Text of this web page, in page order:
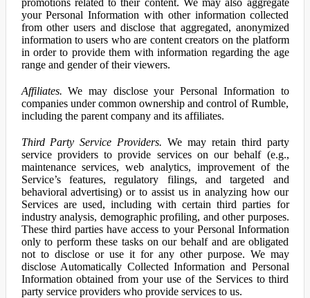
promotions related to their content. We may also aggregate
your Personal Information with other information collected
from other users and disclose that aggregated, anonymized
information to users who are content creators on the platform
in order to provide them with information regarding the age
range and gender of their viewers.
Affiliates. We may disclose your Personal Information to
companies under common ownership and control of Rumble,
including the parent company and its affiliates.
Third Party Service Providers. We may retain third party
service providers to provide services on our behalf (e.g.,
maintenance services, web analytics, improvement of the
Service’s features, regulatory filings, and targeted and
behavioral advertising) or to assist us in analyzing how our
Services are used, including with certain third parties for
industry analysis, demographic profiling, and other purposes.
These third parties have access to your Personal Information
only to perform these tasks on our behalf and are obligated
not to disclose or use it for any other purpose. We may
disclose Automatically Collected Information and Personal
Information obtained from your use of the Services to third
party service providers who provide services to us.